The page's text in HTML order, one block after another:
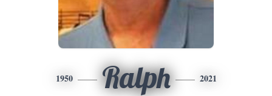
1950 Ralph 2021